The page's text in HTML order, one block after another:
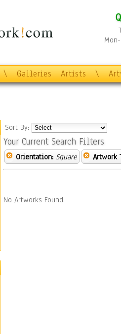
\ Galleries Artists \
Sort By:
Your Current Search Filters
Orientation: Square Artwork
No Artworks Found.